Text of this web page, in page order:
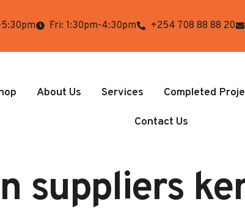
Fri: 1:30pm-4:30pm +254 708 88 88 20
About Us Services Completed
Contact Us
suppliers